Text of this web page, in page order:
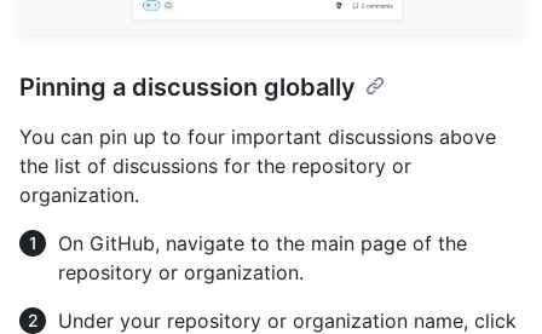
Pinning a discussion globally
You can pin up to four important discussions above
the list of discussions for the repository or
organization.
On GitHub, navigate to the main page of the
repository or organization.
Under your repository or organization name, click